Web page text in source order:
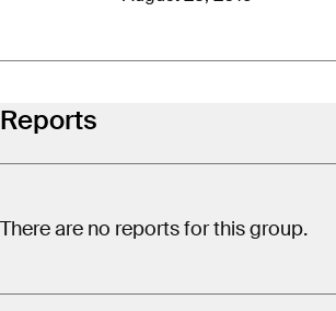
Reports
There are no reports for this group.